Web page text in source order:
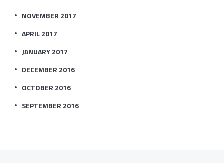
NOVEMBER 2017
APRIL 2017
JANUARY 2017
DECEMBER 2016
OCTOBER 2016
SEPTEMBER 2016